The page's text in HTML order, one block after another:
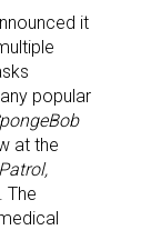
it
popular
at the
The